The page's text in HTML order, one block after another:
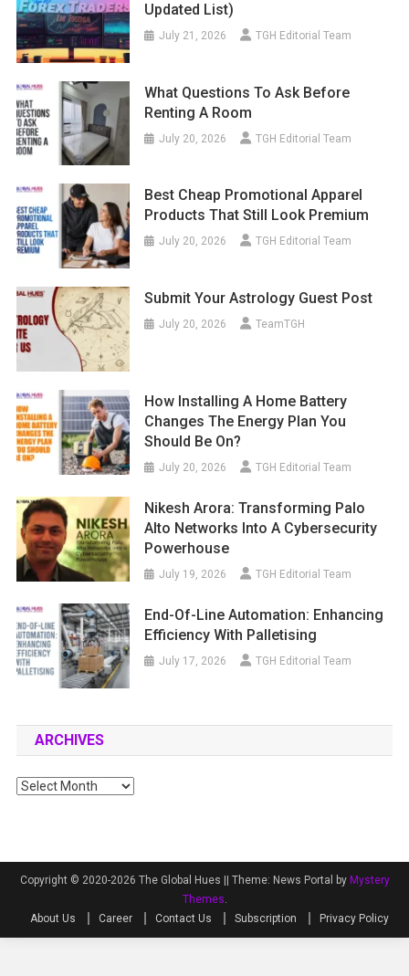
Updated List)
July 21, 2026 TGH Editorial Team
What Questions To Ask Before
Renting A Room
July 20, 2026 TGH Editorial Team
Best Cheap Promotional Apparel
Products That Still Look Premium
July 20, 2026 TGH Editorial Team
Submit Your Astrology Guest Post
July 20, 2026 TeamTGH
How Installing A Home Battery
Changes The Energy Plan You
Should Be On?
July 20, 2026 TGH Editorial Team
Nikesh Arora: Transforming Palo
Alto Networks Into A Cybersecurity
Powerhouse
July 19, 2026 TGH Editorial Team
End-Of-Line Automation: Enhancing
Efficiency With Palletising
July 17, 2026 TGH Editorial Team
ARCHIVES
Archives
Copyright © 2020-2026 The Global Hues || Theme: News Portal by Mystery
Themes
About Us
Career Contact Us Subscription Privacy Policy